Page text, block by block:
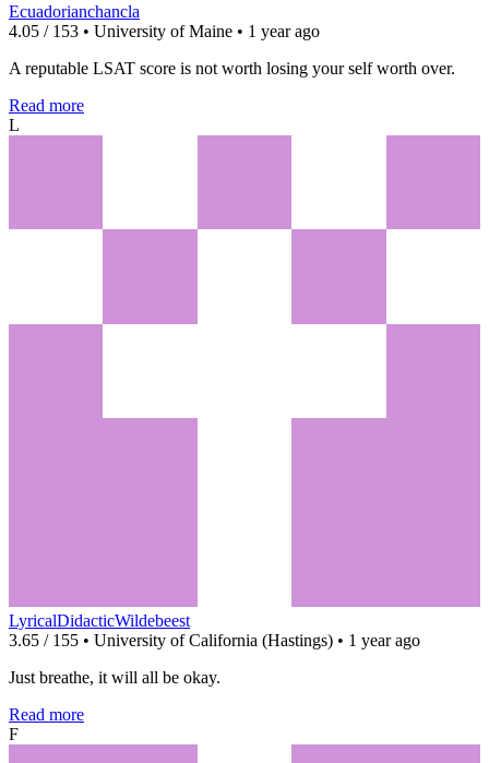
Ecuadorianchancla
4.05 / 153 • University of Maine • 1 year ago
A reputable LSAT score is not worth losing your self worth over.
Read more
L
LyricalDidacticWildebeest
3.65 / 155 • University of California (Hastings) • 1 year ago
Just breathe, it will all be okay.
Read more
F